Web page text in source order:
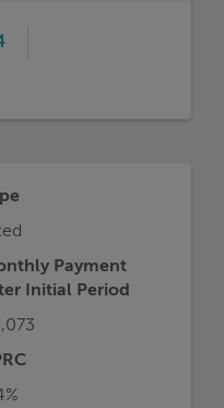
Payment
Initial Period